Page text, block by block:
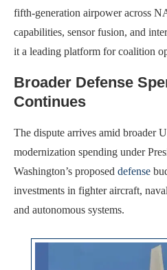
fifth-generation airpower across
capabilities, sensor fusion, and
it a leading platform for coalition
Broader Defense
Continues
The dispute arrives amid broader
modernization spending under
Washington’s proposed defense
investments in fighter aircraft,
and autonomous systems.